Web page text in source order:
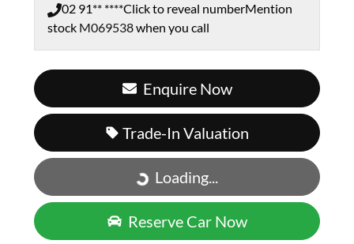
02 91** ****Click to reveal numberMention
stock M069538when you call
Enquire Now
Trade-In Valuation
Loading...
Loading...
Reserve Car Now